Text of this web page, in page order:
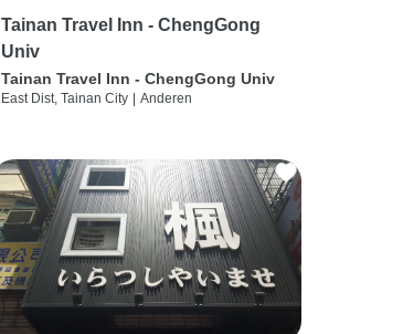
Tainan Travel Inn - ChengGong
Univ
Tainan Travel Inn - ChengGong Univ
East Dist, Tainan City Anderen